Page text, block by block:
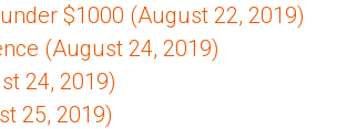
$1000 (August 22, 2019)
(August 24, 2019)
24, 2019)
25, 2019)